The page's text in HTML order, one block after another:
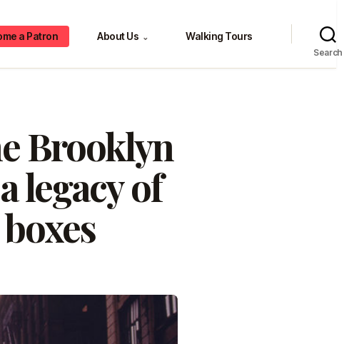
a Patron About Us ⌄ Walking Tours
Search
Brooklyn
legacy of